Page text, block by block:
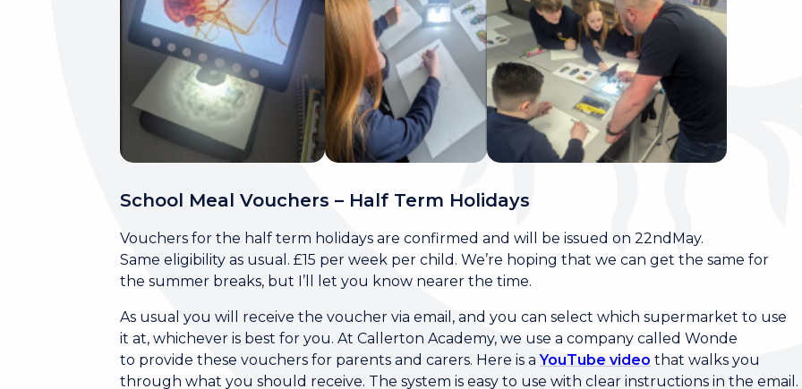
School Meal Vouchers – Half Term Holidays
Vouchers for the half term holidays are confirmed and will be issued on 22ndMay.
Same eligibility as usual. £15 per week per child. We’re hoping that we can get the same for
the summer breaks, but I’ll let you know nearer the time.
As usual you will receive the voucher via email, and you can select which supermarket to use
it at, whichever is best for you. At Callerton Academy, we use a company called Wonde
to provide these vouchers for parents and carers. Here is aYouTube video that walks you
through what you should receive. The system is easy to use with clear instructions in the email.